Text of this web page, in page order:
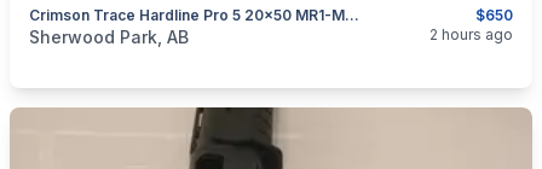
$650
Crimson Trace Hardline Pro 5 20x50 MR1-MOA NEW
categories:Sporting GoodsGuns
Sherwood Park, AB 2 hours ago